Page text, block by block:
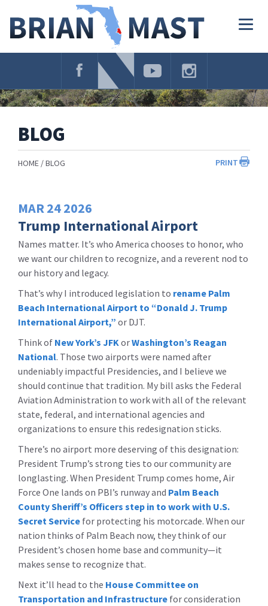
Navigation
BLOG
PRINT
HOME BLOG
MAR242026
Trump International Airport
Names matter. It’s who America chooses to honor, who
we want our children to recognize, and a reverent nod to
our history and legacy.
That’s why I introduced legislation to rename Palm
Beach International Airport to “Donald J. Trump
International Airport,” or DJT.
Think of New York’s JFKorWashington’s Reagan
National. Those two airports were named after
undeniably impactful Presidencies, and I believe we
should continue that tradition. My bill asks the Federal
Aviation Administration to work with all of the relevant
state, federal, and international agencies and
organizations to ensure this redesignation sticks.
There’s no airport more deserving of this designation:
President Trump’s strong ties to our community are
longlasting. When President Trump comes home, Air
Force One lands on PBI’s runway and Palm Beach
County Sheriff’s Officers step in to work with U.S.
Secret Service for protecting his motorcade. When our
nation thinks of Palm Beach now, they think of our
President’s chosen home base and community—it
makes sense to recognize that.
Next it’ll head to the House Committee on
Transportation and Infrastructure for consideration